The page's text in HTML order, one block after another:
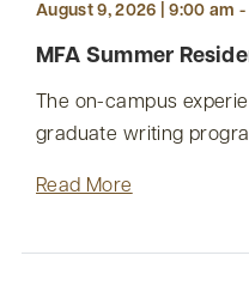
August 9, 2026 | 9:00 am
MFA Summer
The on-campus
graduate writing
Read More